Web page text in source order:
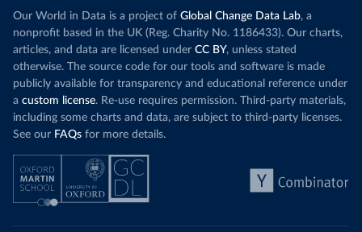
Our World in Data is a project of Global Change Data Lab, a
nonprofit based in the UK (Reg. Charity No. 1186433). Our charts,
articles, and data are licensed under CC BY, unless stated
otherwise. The source code for our tools and software is made
publicly available for transparency and educational reference under
a custom license. Re-use requires permission. Third-party materials,
including some charts and data, are subject to third-party licenses.
See our FAQs for more details.